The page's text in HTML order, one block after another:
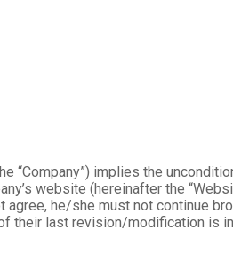
“Company”) implies the
website (hereinafter the
he/she must not continue
last revision/modification is